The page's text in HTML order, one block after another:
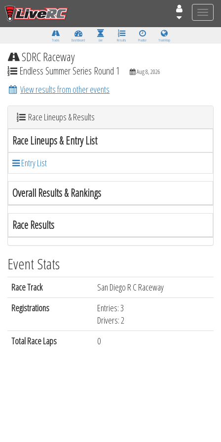
Toggle
Tracks Dashboard Live Results Practice Track Map
SDRC Raceway
Endless Summer Series Round 1 Aug 8, 2026
View results from other events
Race Lineups & Results
Race Lineups & Entry List
Entry List
Overall Results & Rankings
Race Results
Event Stats
Race Track
San Diego R C Raceway
Registrations
Entries: 3
Drivers: 2
Total Race Laps
0